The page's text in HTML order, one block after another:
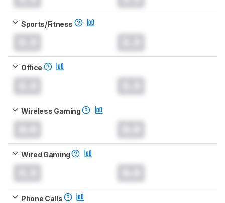
Sports/Fitness
Office
Wireless Gaming
Wired Gaming
Phone Calls